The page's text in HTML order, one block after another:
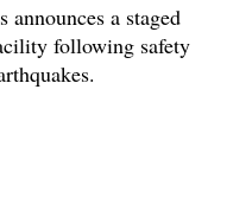
a staged
following safety